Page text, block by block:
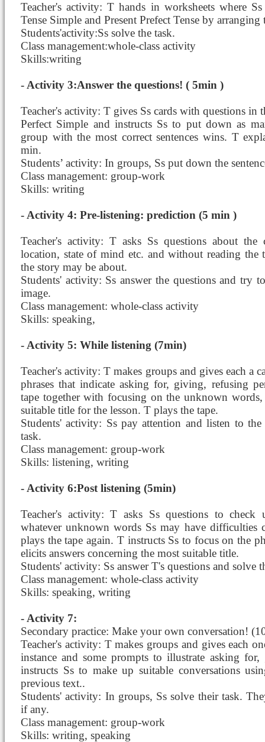
Teacher's activity: T hands in worksheets where
Tense Simple and Present Prefect Tense by
Students'activity:Ss solve the task.
Class management:whole-class activity
Skills:writing
- Activity 3:Answer the questions! ( 5min )
Teacher's activity: T gives Ss cards with questions in
Perfect Simple and instructs Ss to put down as
group with the most correct sentences wins. T
min.
Students’ activity: In groups, Ss put down the
Class management: group-work
Skills: writing
- Activity 4: Pre-listening: prediction (5 min )
Teacher's activity: T asks Ss questions about the
location, state of mind etc. and without reading the
the story may be about.
Students' activity: Ss answer the questions and try
image.
Class management: whole-class activity
Skills: speaking,
- Activity 5: While listening (7min)
Teacher's activity: T makes groups and gives each a
phrases that indicate asking for, giving, refusing
tape together with focusing on the unknown
suitable title for the lesson. T plays the tape.
Students' activity: Ss pay attention and listen to
task.
Class management: group-work
Skills: listening, writing
- Activity 6:Post listening (5min)
Teacher's activity: T asks Ss questions to check
whatever unknown words Ss may have difficulties
plays the tape again. T instructs Ss to focus on the
elicits answers concerning the most suitable title.
Students' activity: Ss answer T's questions and solve
Class management: whole-class activity
Skills: speaking, writing
- Activity 7:
Secondary practice: Make your own conversation!
Teacher's activity: T makes groups and gives each
instance and some prompts to illustrate asking
instructs Ss to make up suitable conversations
previous text..
Students' activity: In groups, Ss solve their task.
if any.
Class management: group-work
Skills: writing, speaking